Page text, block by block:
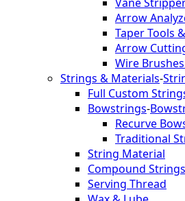
Arrow
Taper Tools
Arrow
Wire
Strings & Materials-
Full Custom
Bowstrings-
Recurve
Traditional
String Material
Compound
Serving Thread